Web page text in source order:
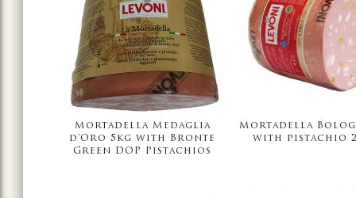
Mortadella Medaglia
d'Oro 5kg with Bronte
Green DOP Pistachios
Mortadella
with pistachio